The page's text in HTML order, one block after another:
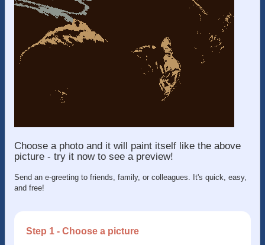
Choose a photo and it will paint itself like the above
picture - try it now to see a preview!
Send an e-greeting to friends, family, or colleagues. It's quick, easy,
and free!
Step 1 - Choose a picture